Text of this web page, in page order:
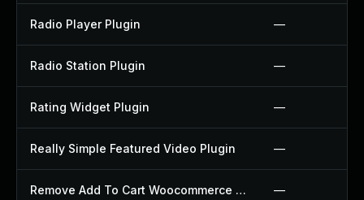
Radio Player Plugin —
Radio Station Plugin —
Rating Widget Plugin —
Really Simple Featured Video Plugin —
Remove Add To Cart Woocommerce Plugin —